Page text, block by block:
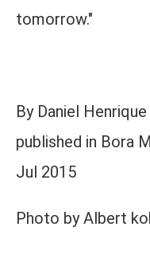
tomorrow."
By Daniel
published in Bora
Jul 2015
Photo by Albert